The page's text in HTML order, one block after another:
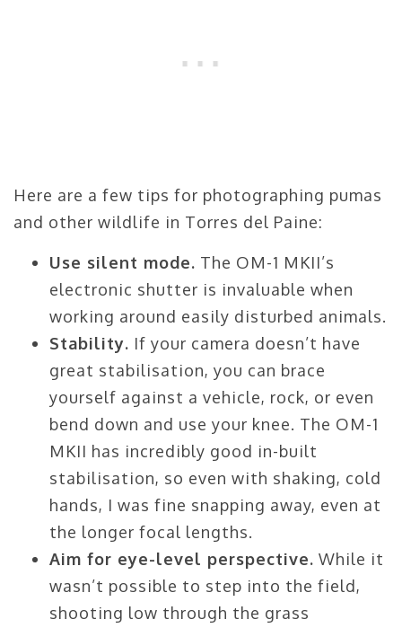
Here are a few tips for photographing pumas
and other wildlife in Torres del Paine:
Use silent mode. The OM-1 MKII’s
electronic shutter is invaluable when
working around easily disturbed animals.
Stability. If your camera doesn’t have
great stabilisation, you can brace
yourself against a vehicle, rock, or even
bend down and use your knee. The OM-1
MKII has incredibly good in-built
stabilisation, so even with shaking, cold
hands, I was fine snapping away, even at
the longer focal lengths.
Aim for eye-level perspective. While it
wasn’t possible to step into the field,
shooting low through the grass